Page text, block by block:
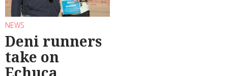
NEWS
Deni runners
take on